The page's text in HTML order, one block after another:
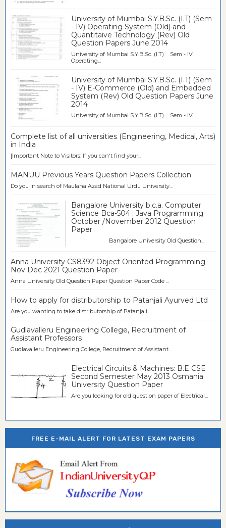
University of Mumbai S.Y.B.Sc. (I.T) (Sem
- IV) Operating System (Old) and
Quantitaive Technology (Rev) Old
Question Papers June 2014
University of Mumbai S.Y.B.Sc. (I.T) Sem - IV
Operating...
University of Mumbai S.Y.B.Sc. (I.T) (Sem
- IV) E-Commerce (Old) and Embedded
System (Rev) Old Question Papers June
2014
University of Mumbai S.Y.B.Sc. (I.T) Sem - IV ...
Complete list of all universities (Engineering, Medical, Arts)
in India
[Important Note to Visitors: If you can't find your...
MANUU Previous Years Question Papers Collection
Do you in search of Maulana Azad National Urdu University...
Bangalore University b.c.a. Computer
Science Bca-504 : Java Programming
October /November 2012 Question
Paper
Bangalore University Old Question...
Anna University CS8392 Object Oriented Programming
Nov Dec 2021 Question Paper
Anna University Old Question Paper Question Paper Code ...
How to apply for distributorship to Patanjali Ayurved Ltd
Are you wanting to take distributorship of Patanjali...
Gudlavalleru Engineering College, Recruitment of
Assistant Professors
Gudlavalleru Engineering College, Recruitment of Assistant...
Electrical Circuits & Machines: B.E CSE
Second Semester May 2013 Osmania
University Question Paper
Are you looking for old question paper of Electrical...
FREE E-MAIL ALERT FOR LATEST EXAM PAPERS